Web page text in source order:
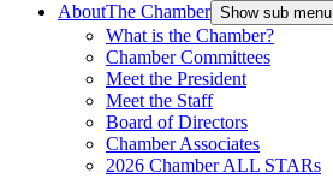
AboutThe Chamber Show sub menu
What is the Chamber?
Chamber Committees
Meet the President
Meet the Staff
Board of Directors
Chamber Associates
2026 Chamber ALL STARs